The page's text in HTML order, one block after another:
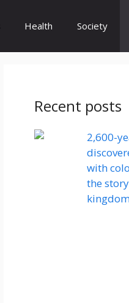
Health Society
Recent posts
2,600-
with
the